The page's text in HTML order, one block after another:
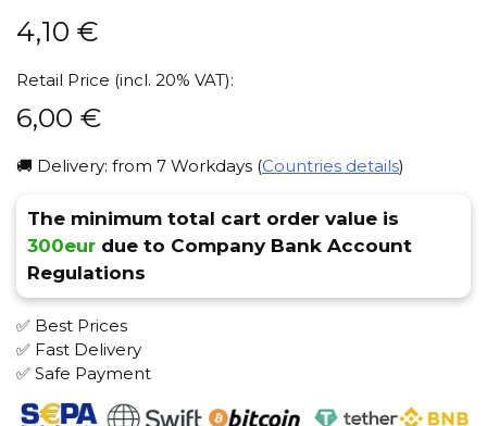
4,10 €
Retail Price (incl. 20% VAT):
6,00 €
🚚 Delivery: from 7 Workdays (Countries details)
The minimum total cart order value is
300eur due to Company Bank Account
Regulations
✅ Best Prices
✅ Fast Delivery
✅ Safe Payment